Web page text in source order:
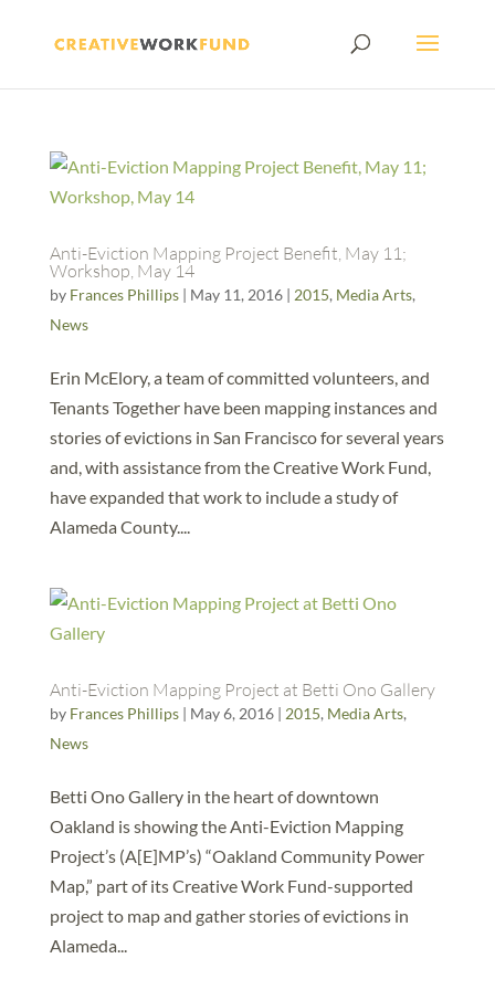
Anti-Eviction Mapping Project Benefit, May 11;
Workshop, May 14
by Frances Phillips| May 11, 2016| 2015, Media Arts,
News
Erin McElory, a team of committed volunteers, and
Tenants Together have been mapping instances and
stories of evictions in San Francisco for several years
and, with assistance from the Creative Work Fund,
have expanded that work to include a study of
Alameda County....
Anti-Eviction Mapping Project at Betti Ono Gallery
by Frances Phillips| May 6, 2016| 2015, Media Arts,
News
Betti Ono Gallery in the heart of downtown
Oakland is showing the Anti-Eviction Mapping
Project’s (A[E]MP’s) “Oakland Community Power
Map,” part of its Creative Work Fund-supported
project to map and gather stories of evictions in
Alameda...